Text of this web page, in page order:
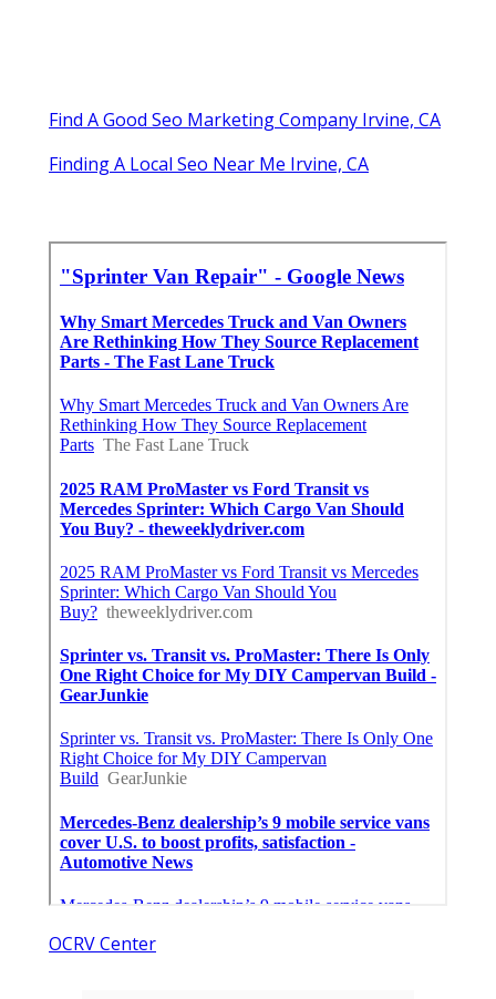
Find A Good Seo Marketing Company Irvine, CA
Finding A Local Seo Near Me Irvine, CA
OCRV Center